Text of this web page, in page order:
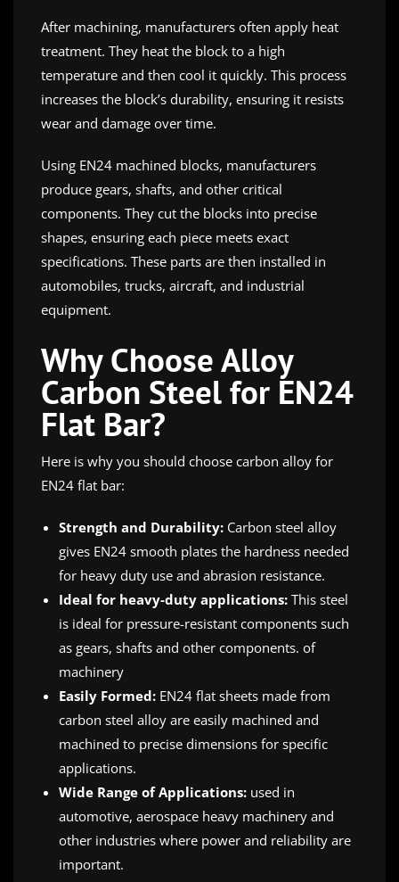
After machining, manufacturers often apply heat
treatment. They heat the block to a high
temperature and then cool it quickly. This process
increases the block’s durability, ensuring it resists
wear and damage over time.
Using EN24 machined blocks, manufacturers
produce gears, shafts, and other critical
components. They cut the blocks into precise
shapes, ensuring each piece meets exact
specifications. These parts are then installed in
automobiles, trucks, aircraft, and industrial
equipment.
Why Choose Alloy
Carbon Steel for EN24
Flat Bar?
Here is why you should choose carbon alloy for
EN24 flat bar:
Strength and Durability: Carbon steel alloy
gives EN24 smooth plates the hardness needed
for heavy duty use and abrasion resistance.
Ideal for heavy-duty applications: This steel
is ideal for pressure-resistant components such
as gears, shafts and other components. of
machinery
Easily Formed: EN24 flat sheets made from
carbon steel alloy are easily machined and
machined to precise dimensions for specific
applications.
Wide Range of Applications: used in
automotive, aerospace heavy machinery and
other industries where power and reliability are
important.